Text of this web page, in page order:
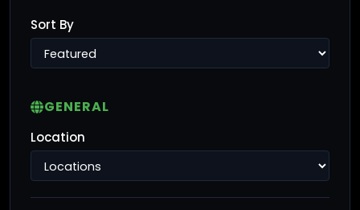
Sort By
GENERAL
Location